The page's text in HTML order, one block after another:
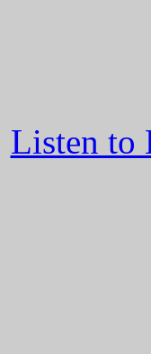
Listen to